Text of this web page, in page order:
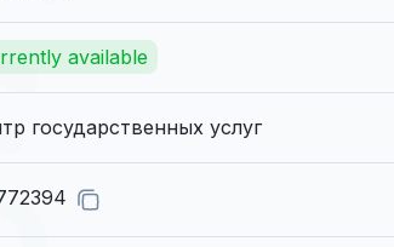
available
государственных услуг